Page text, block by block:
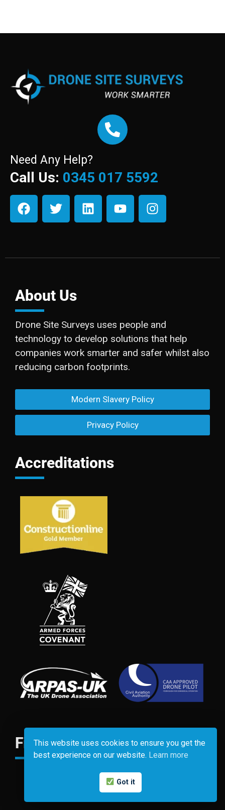
Need Any Help?
Call Us: 0345 017 5592
About Us
Drone Site Surveys uses people and
technology to develop solutions that help
companies work smarter and safer whilst also
reducing carbon footprints.
Modern Slavery Policy
Privacy Policy
Accreditations
Find Us
This website uses cookies to ensure you get the
best experience on our website. Learn more
Got it